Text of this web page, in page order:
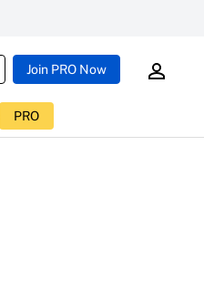
Join PRO Now
PRO